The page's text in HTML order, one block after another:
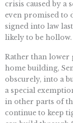
crisis caused by a
even promised to
signed into law
likely to be hollow.
Rather than
home building,
obscurely, into a
a special
in other parts of
continue to keep